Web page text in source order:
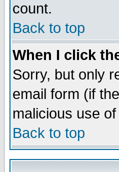
count.
Back to top
When I click
Sorry, but only
email form (if
malicious use
Back to top